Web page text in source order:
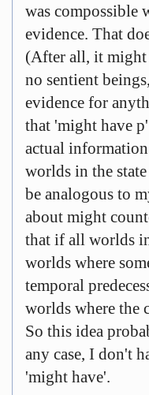
was compossible
evidence. That
(After all, it might
no sentient
evidence for
that 'might have
actual
worlds in the
be analogous to
about might
that if all worlds
worlds where
temporal
worlds where the
So this idea
any case, I don't
'might have'.